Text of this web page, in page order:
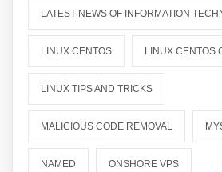
LATEST NEWS OF INFORMATION
LINUX CENTOS LINUX CENTOS
LINUX TIPS AND TRICKS
MALICIOUS CODE REMOVAL
NAMED ONSHORE VPS